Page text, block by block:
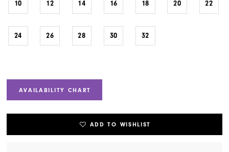
10 12 14 16 18 20 22
24 26 28 30 32
AVAILABILITY CHART
ADD TO WISHLIST